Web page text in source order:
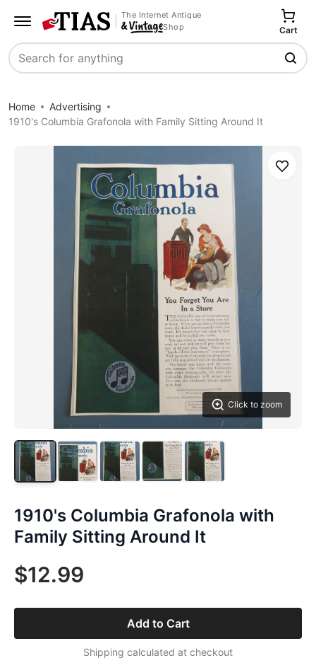
The Internet Antique
Shop
Search
Cart
Home
Advertising
1910's Columbia Grafonola with Family Sitting Around It
Click to zoom
Save
1910's Columbia Grafonola with
Family Sitting Around It
$12.99
Add to Cart
Shipping calculated at checkout